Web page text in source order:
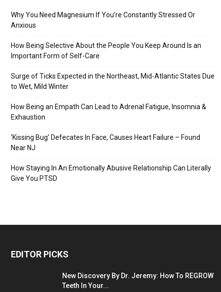
Why You Need Magnesium If You’re Constantly Stressed Or
Anxious
How Being Selective About the People You Keep Around Is an
Important Form of Self-Care
Surge of Ticks Expected in the Northeast, Mid-Atlantic States Due
to Wet, Mild Winter
How Being an Empath Can Lead to Adrenal Fatigue, Insomnia &
Exhaustion
‘Kissing Bug’ Defecates In Face, Causes Heart Failure – Found
Near NJ
How Staying In An Emotionally Abusive Relationship Can Literally
Give You PTSD
EDITOR PICKS
New Discovery By Dr. Jeremy: How To REGROW
Teeth In Your...